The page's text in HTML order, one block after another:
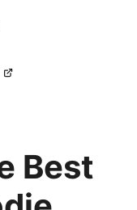
Best